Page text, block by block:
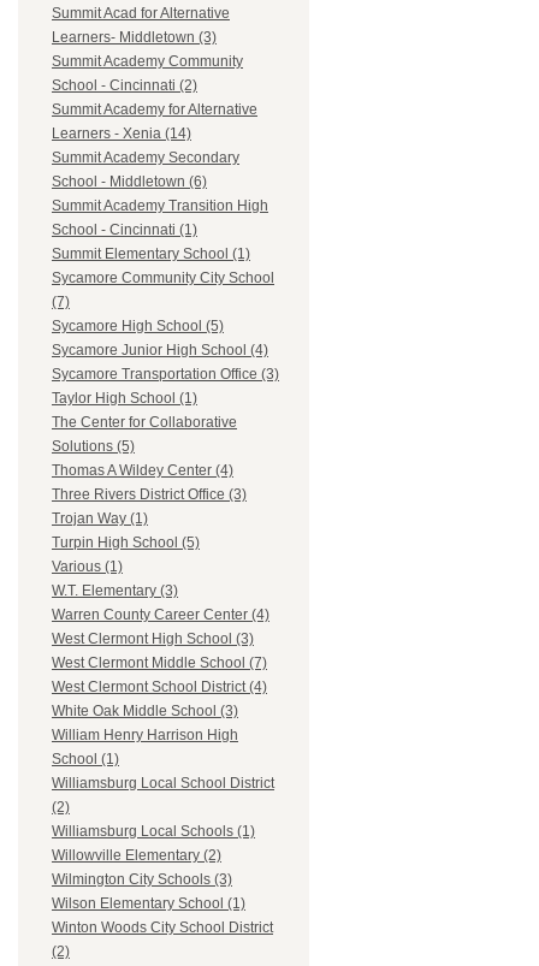
Summit Acad for Alternative
Learners- Middletown (3)
Summit Academy Community
School - Cincinnati (2)
Summit Academy for Alternative
Learners - Xenia (14)
Summit Academy Secondary
School - Middletown (6)
Summit Academy Transition High
School - Cincinnati (1)
Summit Elementary School (1)
Sycamore Community City School
(7)
Sycamore High School (5)
Sycamore Junior High School (4)
Sycamore Transportation Office (3)
Taylor High School (1)
The Center for Collaborative
Solutions (5)
Thomas A Wildey Center (4)
Three Rivers District Office (3)
Trojan Way (1)
Turpin High School (5)
Various (1)
W.T. Elementary (3)
Warren County Career Center (4)
West Clermont High School (3)
West Clermont Middle School (7)
West Clermont School District (4)
White Oak Middle School (3)
William Henry Harrison High
School (1)
Williamsburg Local School District
(2)
Williamsburg Local Schools (1)
Willowville Elementary (2)
Wilmington City Schools (3)
Wilson Elementary School (1)
Winton Woods City School District
(2)